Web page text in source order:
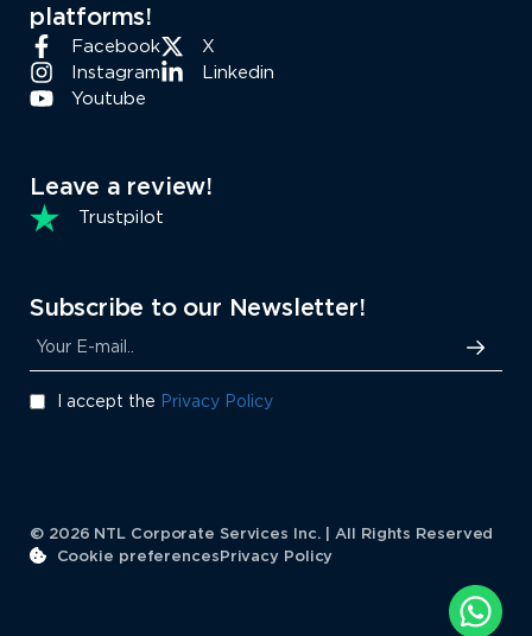
platforms!
Facebook
X
Instagram
Linkedin
Youtube
Leave a review!
Trustpilot
Subscribe to our Newsletter!
I accept the Privacy Policy
© 2026 NTL Corporate Services Inc. | All Rights Reserved
Cookie preferencesPrivacy Policy